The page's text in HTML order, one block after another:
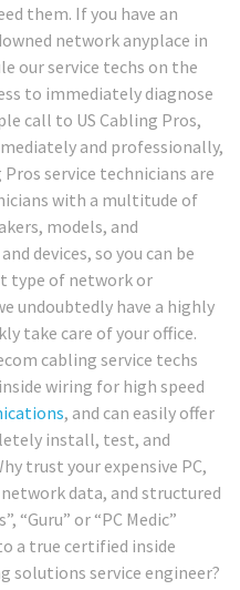
them. If you have an
network anyplace in
our service techs on the
to immediately diagnose
call to US Cabling Pros,
and professionally,
service technicians are
with a multitude of
models, and
devices, so you can be
type of network or
undoubtedly have a highly
take care of your office.
cabling service techs
wiring for high speed
, and can easily offer
install, test, and
trust your expensive PC,
data, and structured
“Guru” or “PC Medic”
a true certified inside
solutions service engineer?